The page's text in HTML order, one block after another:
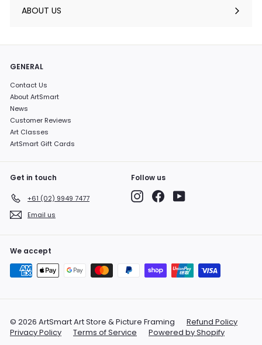
ABOUT US
GENERAL
Contact Us
About ArtSmart
News
Customer Reviews
Art Classes
ArtSmart Gift Cards
Get in touch
+61 (02) 9949 7477
Email us
Follow us
InstagramFacebookYouTube
We accept
© 2026 ArtSmart Art Store & Picture Framing
Refund Policy
Privacy Policy
Terms of Service Powered by Shopify